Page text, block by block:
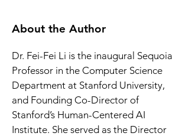
About the Author
Dr. Fei-Fei Li is the inaugural Sequoia
Professor in the Computer Science
Department at Stanford University,
and Founding Co-Director of
Stanford’s Human-Centered AI
Institute. She served as the Director